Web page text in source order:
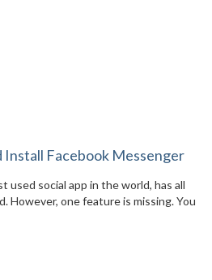
Install Facebook Messenger
used social app in the world, has all
However, one feature is missing. You